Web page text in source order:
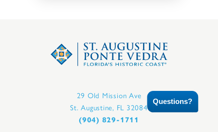
29 Old Mission Ave
St. Augustine, FL 32084
(904) 829-1711
Questions?